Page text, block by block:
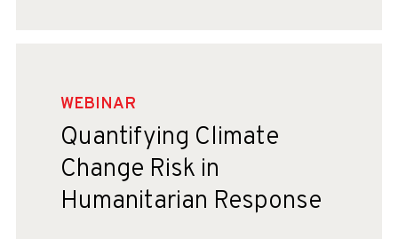
WEBINAR
Quantifying Climate
Change Risk in
Humanitarian Response